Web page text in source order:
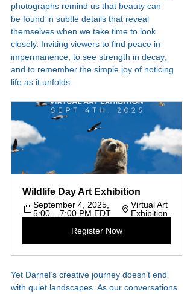
photographs remind us that beauty can
be found in subtle details that reveal
themselves when we take time to look
closely. Inviting viewers to find peace in
impermanence, to see strength in decay,
and to remember the simple joy of noticing
life as it unfolds.
Wildlife Day Art Exhibition
September 4, 2025,
5:00 – 7:00 PM EDT
Virtual Art
Exhibition
Register Now
Yet Darnel’s creative journey doesn’t end
with quiet landscapes. As our conversations